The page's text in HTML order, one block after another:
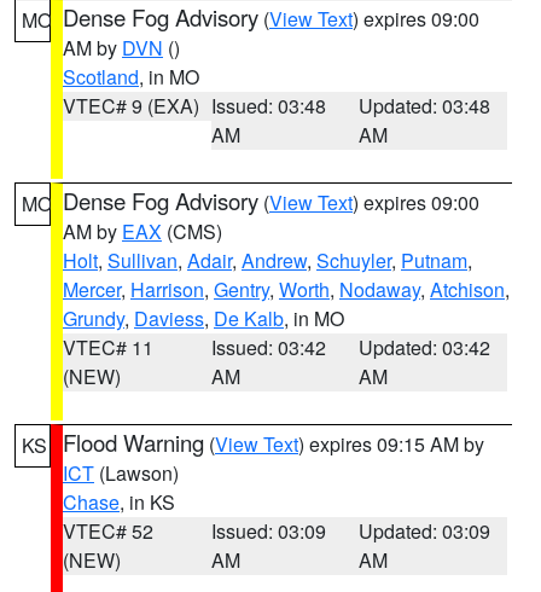
MO Dense Fog Advisory (View Text) expires 09:00
AM by DVN ()
Scotland, in MO
VTEC# 9 (EXA) Issued: 03:48
AM
Updated: 03:48
AM
MO Dense Fog Advisory (View Text) expires 09:00
AM by EAX (CMS)
Holt, Sullivan, Adair, Andrew, Schuyler, Putnam,
Mercer, Harrison, Gentry, Worth, Nodaway, Atchison,
Grundy, Daviess, De Kalb, in MO
VTEC# 11
(NEW)
Issued: 03:42
AM
Updated: 03:42
AM
KS Flood Warning (View Text) expires 09:15 AM by
ICT (Lawson)
Chase, in KS
VTEC# 52
(NEW)
Issued: 03:09
AM
Updated: 03:09
AM